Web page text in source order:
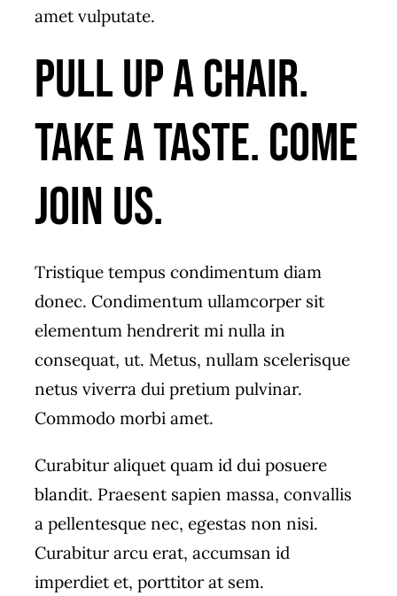
amet vulputate.
Pull up a chair.
Take a taste. Come
join us.
Tristique tempus condimentum diam
donec. Condimentum ullamcorper sit
elementum hendrerit mi nulla in
consequat, ut. Metus, nullam scelerisque
netus viverra dui pretium pulvinar.
Commodo morbi amet.
Curabitur aliquet quam id dui posuere
blandit. Praesent sapien massa, convallis
a pellentesque nec, egestas non nisi.
Curabitur arcu erat, accumsan id
imperdiet et, porttitor at sem.